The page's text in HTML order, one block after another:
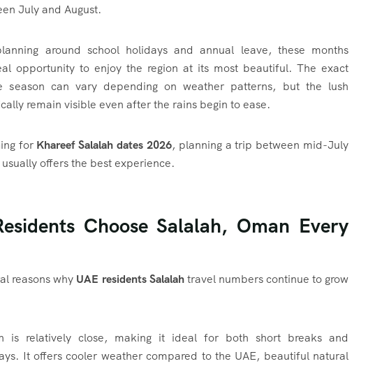
July and August.
around school holidays and annual leave, these months
opportunity to enjoy the region at its most beautiful. The exact
season can vary depending on weather patterns, but the lush
remain visible even after the rains begin to ease.
for Khareef Salalah dates 2026, planning a trip between mid-July
offers the best experience.
Choose Salalah, Oman Every
reasons why UAE residents Salalahtravel numbers continue to grow
is relatively close, making it ideal for both short breaks and
It offers cooler weather compared to the UAE, beautiful natural